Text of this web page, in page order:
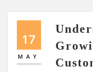
17
MAY